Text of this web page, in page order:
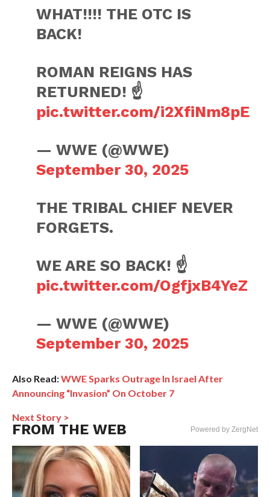
WHAT!!!! THE OTC IS
BACK!
ROMAN REIGNS HAS
RETURNED! ☝️
pic.twitter.com/i2XfiNm8pE
— WWE (@WWE)
September 30, 2025
THE TRIBAL CHIEF NEVER
FORGETS.
WE ARE SO BACK! ☝️
pic.twitter.com/OgfjxB4YeZ
— WWE (@WWE)
September 30, 2025
Also Read:WWE Sparks Outrage In Israel After
Announcing “Invasion” On October 7
Next Story >
FROM THE WEB Powered by ZergNet